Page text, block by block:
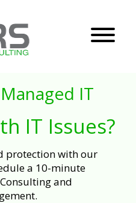
IT
IT Issues?
protection with our
a 10-minute
and